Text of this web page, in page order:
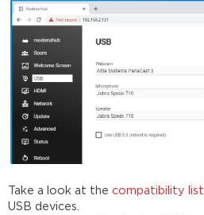
Take a look at thecompatibility list
USB devices.